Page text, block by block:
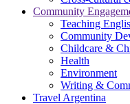
Community
Teaching
Community
Childcare &
Health
Environment
Writing &
Travel Argentina